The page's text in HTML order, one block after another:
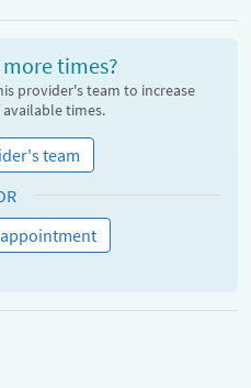
times?
provider's team to increase
times.
team